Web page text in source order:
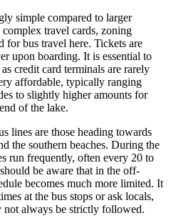
simple compared to larger
travel cards, zoning
for bus travel here. Tickets are
upon boarding. It is essential to
credit card terminals are rarely
affordable, typically ranging
to slightly higher amounts for
of the lake.
lines are those heading towards
the southern beaches. During the
run frequently, often every 20 to
be aware that in the off-
becomes much more limited. It
at the bus stops or ask locals,
not always be strictly followed.